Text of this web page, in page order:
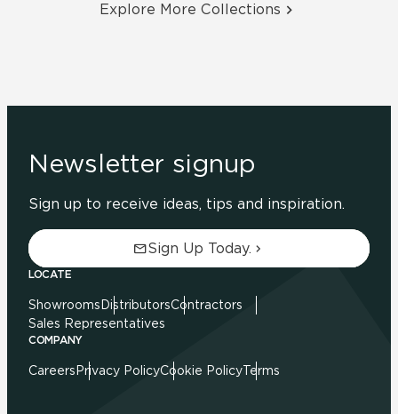
Explore More Collections
Newsletter signup
Sign up to receive ideas, tips and inspiration.
Sign Up Today.
LOCATE
Showrooms DistributorsContractors
Sales Representatives
COMPANY
Careers Privacy PolicyCookie PolicyTerms